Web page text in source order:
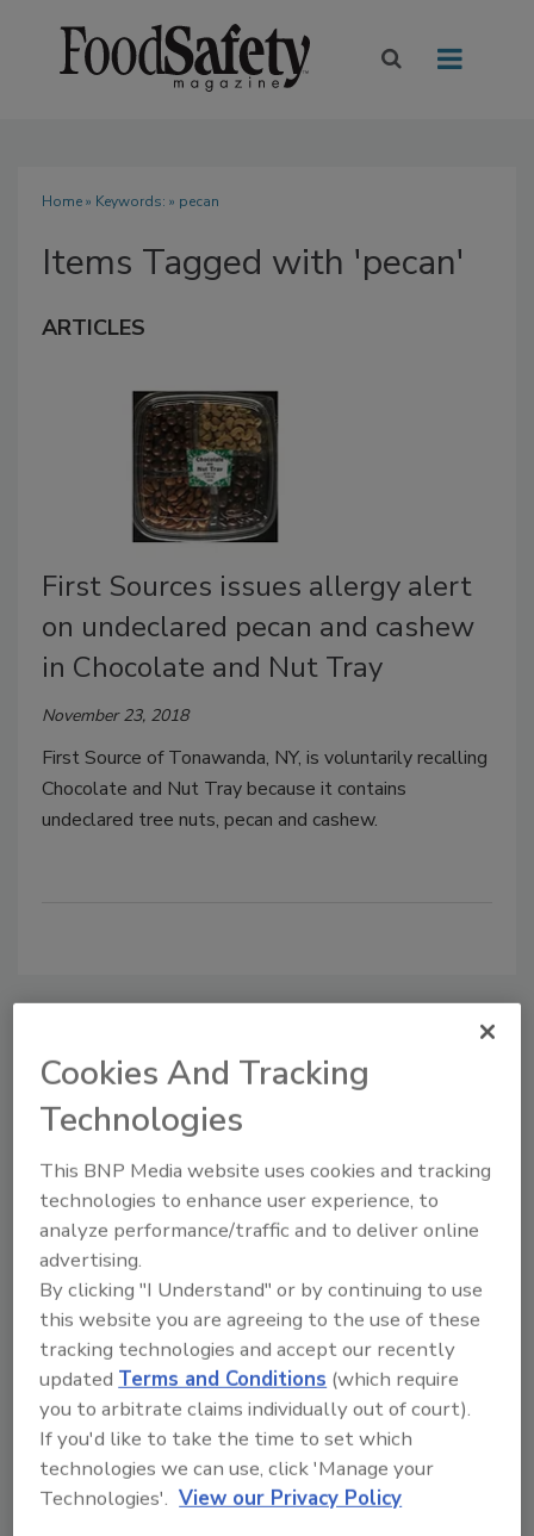
Home» Keywords: » pecan
Items Tagged with 'pecan'
ARTICLES
First Sources issues allergy alert
on undeclared pecan and cashew
in Chocolate and Nut Tray
November 23, 2018
First Source of Tonawanda, NY, is voluntarily recalling
Chocolate and Nut Tray because it contains
undeclared tree nuts, pecan and cashew.
Manage My Account
Cookies And Tracking
Technologies
This BNP Media website uses cookies and tracking
technologies to enhance user experience, to
analyze performance/traffic and to deliver online
advertising.
By clicking "I Understand" or by continuing to use
this website you are agreeing to the use of these
tracking technologies and accept our recently
updated Terms and Conditions (which require
you to arbitrate claims individually out of court).
If you'd like to take the time to set which
technologies we can use, click 'Manage your
Technologies'. View our Privacy Policy